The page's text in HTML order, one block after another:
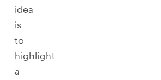
idea
is
to
highlight
a